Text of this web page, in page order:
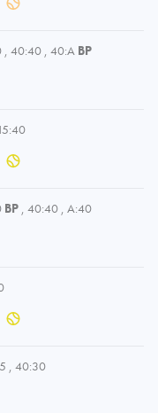
, 40:40 , 40:A BP
BP , 40:40 , A:40
, 40:30